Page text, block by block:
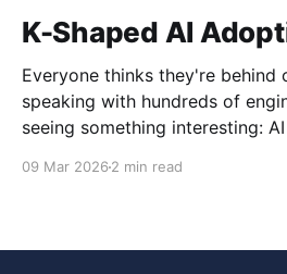
K-Shaped AI
Everyone thinks they're behind on AI.
speaking with hundreds of
seeing something interesting:
09 Mar 2026 2 min read